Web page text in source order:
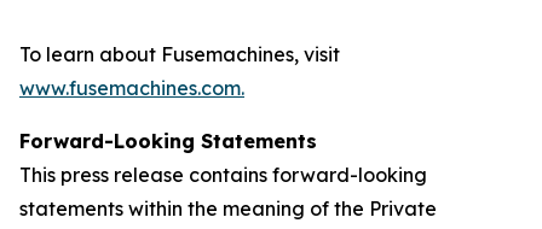
To learn about Fusemachines, visit
www.fusemachines.com.
Forward-Looking Statements
This press release contains forward-looking
statements within the meaning of the Private